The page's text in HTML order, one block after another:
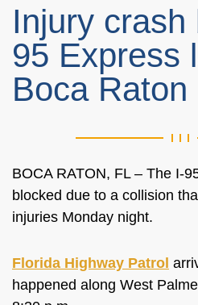
Injury crash
95 Express
Boca Raton
BOCA RATON, FL – The I-
blocked due to a collision
injuries Monday night.
Florida Highway Patrol
happened along West